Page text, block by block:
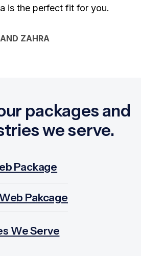
is the perfect fit for you.
ZAHRA
packages and
we serve.
Package
Pakcage
We Serve